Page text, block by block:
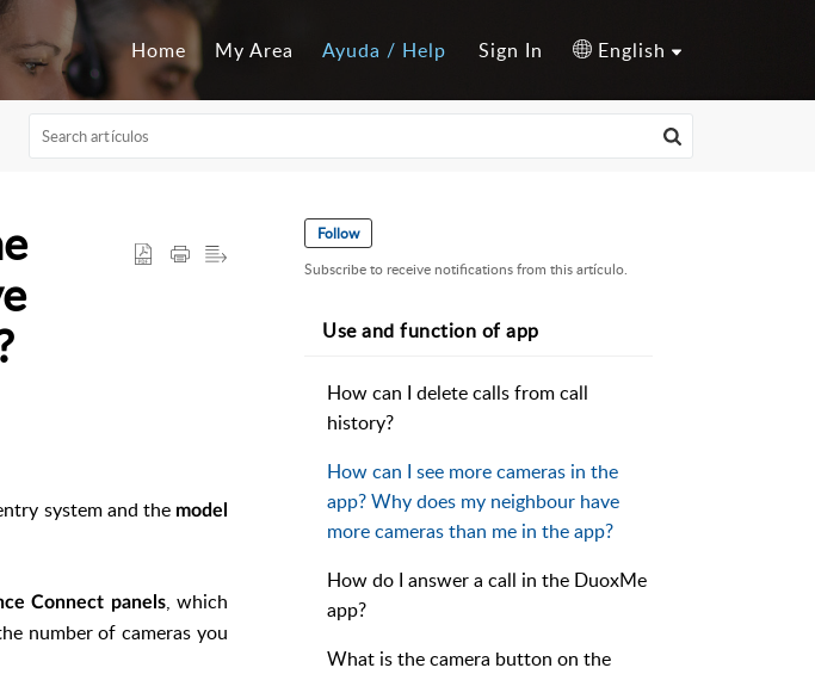
Home My Area Ayuda / Help Sign In English
system and the model
Connect panels, which
number of cameras you
Follow
Subscribe to receive notifications from this artículo.
Use and function of app
How can I delete calls from call
history?
How can I see more cameras in the
app? Why does my neighbour have
more cameras than me in the app?
How do I answer a call in the DuoxMe
app?
What is the camera button on the